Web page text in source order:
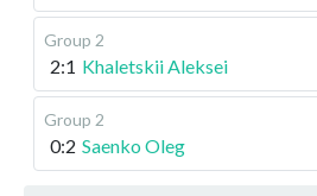
Group 2
2:1 Khaletskii Aleksei
Group 2
0:2 Saenko Oleg